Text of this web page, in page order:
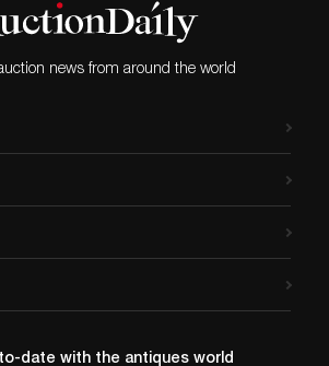
news from around the world
date with the antiques world